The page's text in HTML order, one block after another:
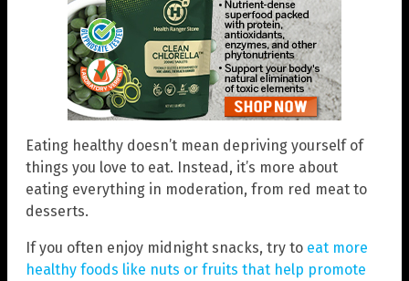
Eating healthy doesn’t mean depriving yourself of
things you love to eat. Instead, it’s more about
eating everything in moderation, from red meat to
desserts.
If you often enjoy midnight snacks, try to eat more
healthy foods like nuts or fruits that help promote